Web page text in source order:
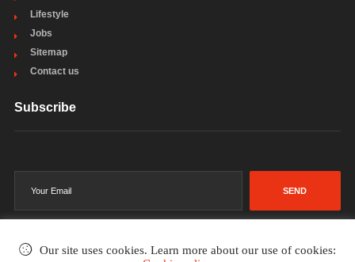
Lifestyle
Jobs
Sitemap
Contact us
Subscribe
SEND
Our site uses cookies. Learn more about our use of cookies: